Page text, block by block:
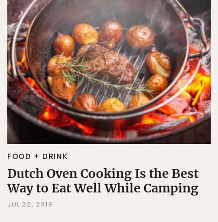
FOOD + DRINK
Dutch Oven Cooking Is the Best
Way to Eat Well While Camping
JUL 22, 2019